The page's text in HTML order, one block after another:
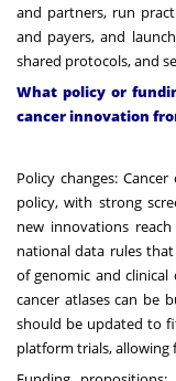
and partners, run
and payers, and
shared protocols, and
What policy or
cancer innovation
Policy changes:
policy, with strong
new innovations
national data rules
of genomic and
cancer atlases can be
should be updated to
platform trials, allowing